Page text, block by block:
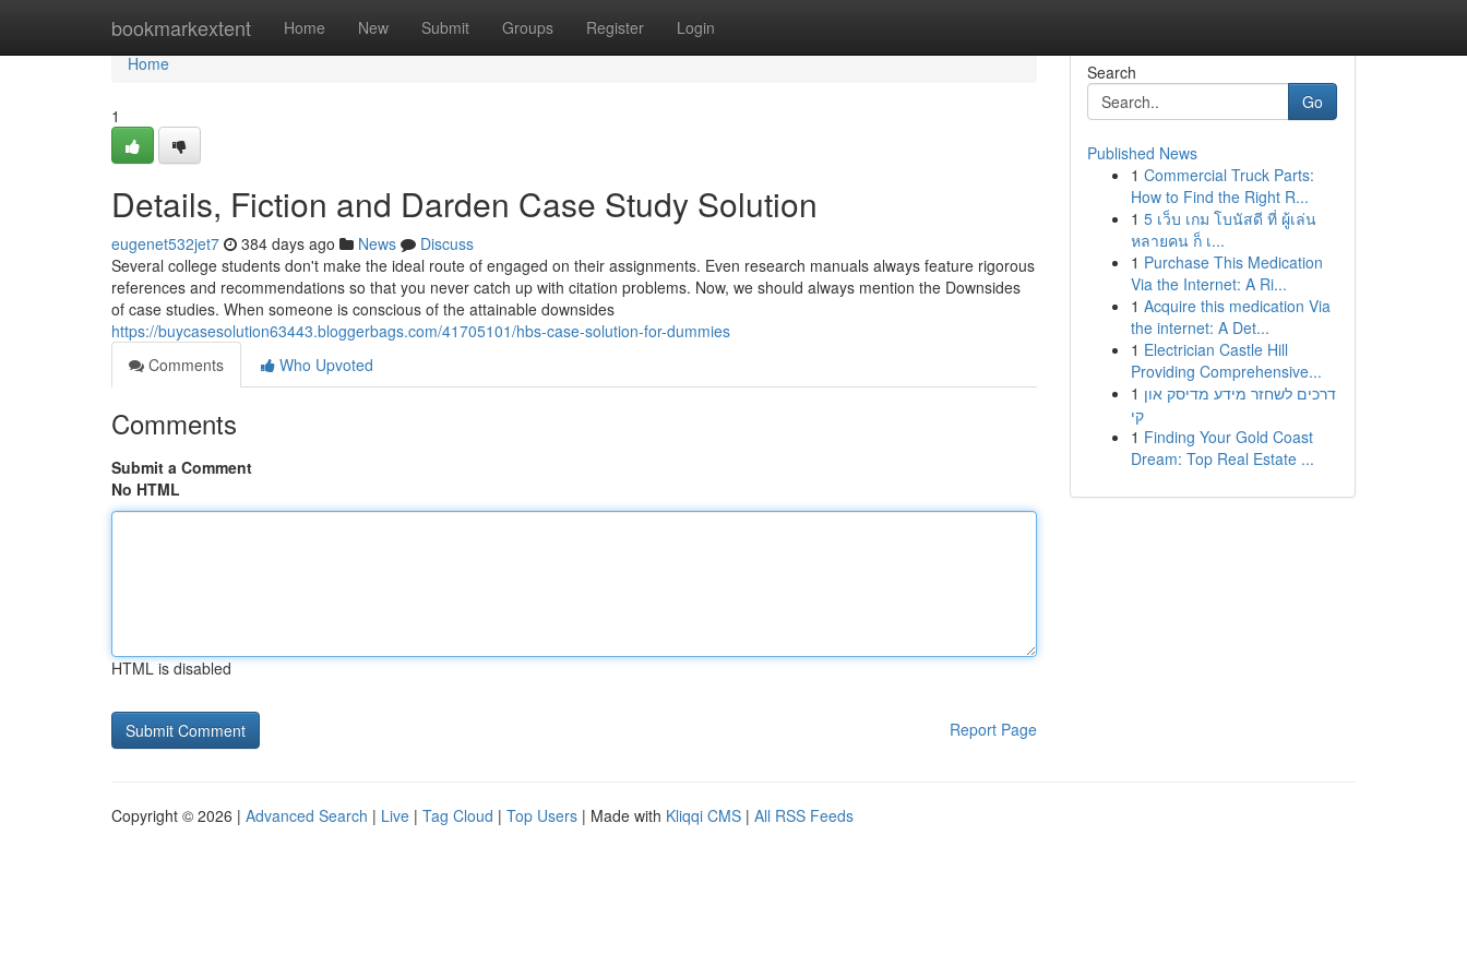
bookmarkextent Home New Submit Groups Register Login
Home
Home
1
Details, Fiction and Darden Case Study Solution
eugenet532jet7 384 days ago News
Discuss
Several college students don't make the ideal route of engaged on their assignments. Even research manuals always feature rigorous
references and recommendations so that you never catch up with citation problems. Now, we should always mention the Downsides
of case studies. When someone is conscious of the attainable downsides
https://buycasesolution63443.bloggerbags.com/41705101/hbs-case-solution-for-dummies
Comments
Who Upvoted
Comments
Submit a Comment
No HTML
HTML is disabled
Report Page
Search
Go
Published News
1 Commercial Truck Parts:
How to Find the Right R...
1 5 เว็บ เกม โบนัสดี ที่ ผู้เล่น
หลายคน ก็ เ...
1 Purchase This Medication
Via the Internet: A Ri...
1 Acquire this medication Via
the internet: A Det...
1 Electrician Castle Hill
Providing Comprehensive...
1 דרכים לשחזר מידע מדיסק און
קי
1 Finding Your Gold Coast
Dream: Top Real Estate ...
Copyright © 2026 | Advanced Search | Live | Tag Cloud | Top Users | Made with Kliqqi CMS | All RSS Feeds